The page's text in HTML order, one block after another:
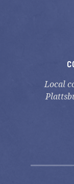
Local